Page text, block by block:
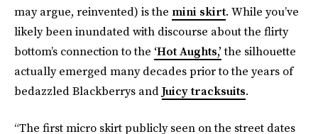
may argue, reinvented) is the mini skirt. While you’ve
likely been inundated with discourse about the flirty
bottom’s connection to the ‘Hot Aughts,’the silhouette
actually emerged many decades prior to the years of
bedazzled Blackberrys andJuicy tracksuits.
“The first micro skirt publicly seen on the street dates